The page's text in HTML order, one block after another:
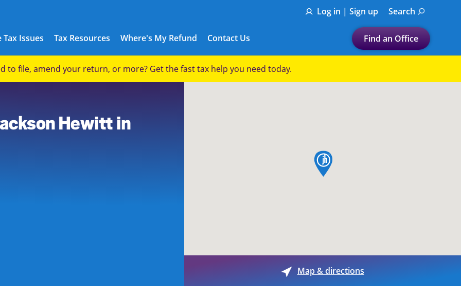
Log in | Sign up Search
Tax Issues
Tax Issues
Tax Resources Where's My Refund Contact Us Find an Office
Let's find a tax
Enter ZIP Code or City
Submit a search.
to file, amend your return, or more? Get the fast tax help you need today.
Hewitt in
map pin
Map & directions